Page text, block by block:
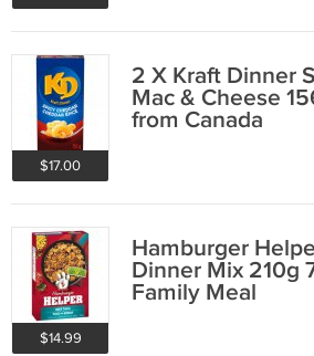
$17.00
2 X Kraft Dinner
Mac & Cheese
from Canada
$14.99
Hamburger
Dinner Mix 210g
Family Meal